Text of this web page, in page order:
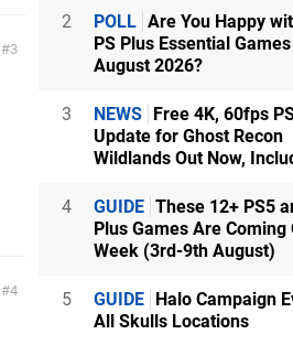
3
4
2 POLL Are You Happy
PS Plus Essential
August 2026?
3 NEWS Free 4K, 60fps
Update for Ghost Recon
Wildlands Out Now,
4 GUIDE These 12+ PS5
Plus Games Are Coming
Week (3rd-9th August)
5 GUIDE Halo Campaign
All Skulls Locations